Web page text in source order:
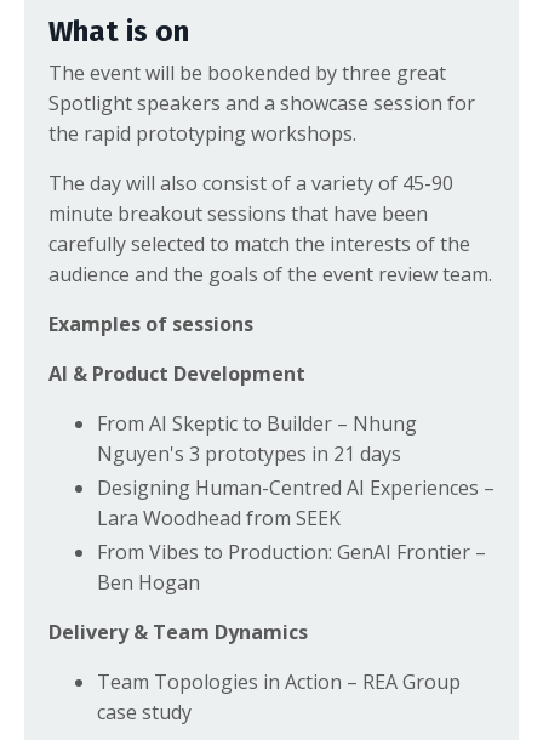
What is on
The event will be bookended by three great
Spotlight speakers and a showcase session for
the rapid prototyping workshops.
The day will also consist of a variety of 45-90
minute breakout sessions that have been
carefully selected to match the interests of the
audience and the goals of the event review team.
Examples of sessions
AI & Product Development
From AI Skeptic to Builder – Nhung
Nguyen's 3 prototypes in 21 days
Designing Human-Centred AI Experiences –
Lara Woodhead from SEEK
From Vibes to Production: GenAI Frontier –
Ben Hogan
Delivery & Team Dynamics
Team Topologies in Action – REA Group
case study